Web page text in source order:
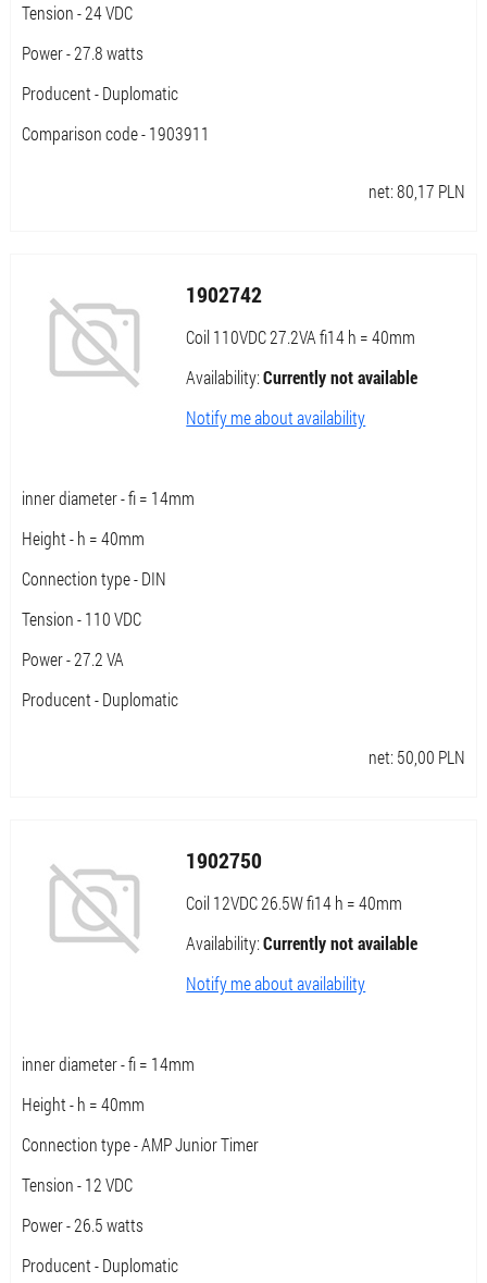
Tension - 24 VDC
Power - 27.8 watts
Producent - Duplomatic
Comparison code - 1903911
net:80,17 PLN
1902742
Coil 110VDC 27.2VA fi14 h = 40mm
Availability:Currently not available
Notify me about availability
inner diameter - fi = 14mm
Height - h = 40mm
Connection type - DIN
Tension - 110 VDC
Power - 27.2 VA
Producent - Duplomatic
net: 50,00 PLN
1902750
Coil 12VDC 26.5W fi14 h = 40mm
Availability:Currently not available
Notify me about availability
inner diameter - fi = 14mm
Height - h = 40mm
Connection type - AMP Junior Timer
Tension - 12 VDC
Power - 26.5 watts
Producent - Duplomatic